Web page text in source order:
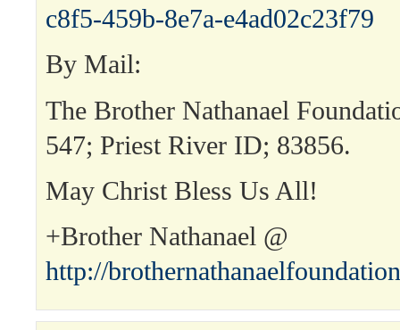
c8f5-459b-8e7a-e4ad02c23f79
By Mail:
The Brother Nathanael
547; Priest River ID; 83856.
May Christ Bless Us All!
+Brother Nathanael @
http://